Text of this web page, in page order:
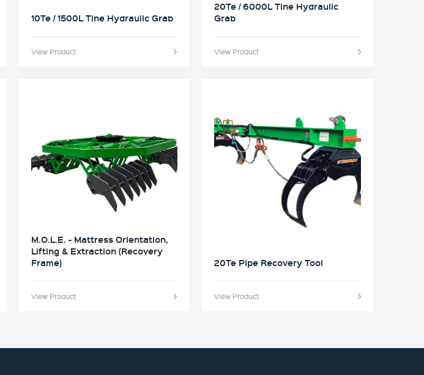
10Te / 1500L Tine Hydraulic Grab
View Product
20Te / 6000L Tine Hydraulic
Grab
View Product
M.O.L.E. - Mattress Orientation,
Lifting & Extraction (Recovery
Frame)
View Product
20Te Pipe Recovery Tool
View Product